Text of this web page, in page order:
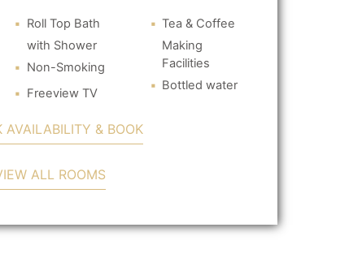
Roll Top Bath
with Shower
Non-Smoking
Freeview TV
Tea & Coffee
Making
Facilities
Bottled water
AVAILABILITY & BOOK
ALL ROOMS